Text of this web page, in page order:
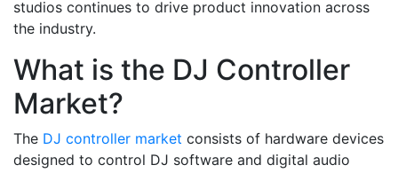
studios continues to drive product innovation across
the industry.
What is the DJ Controller
Market?
The DJ controller market consists of hardware devices
designed to control DJ software and digital audio